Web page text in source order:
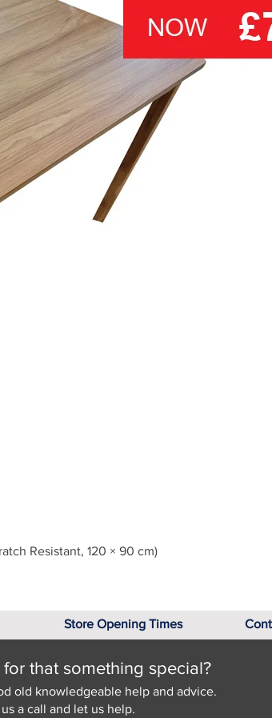
Resistant, 120 × 90 cm)
Store Opening Times
that something special?
old knowledgeable help and advice.
a call and let us help.